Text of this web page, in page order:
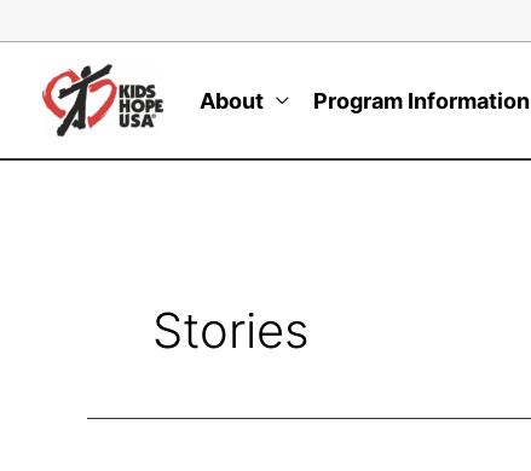
content
About Program Information
Stories